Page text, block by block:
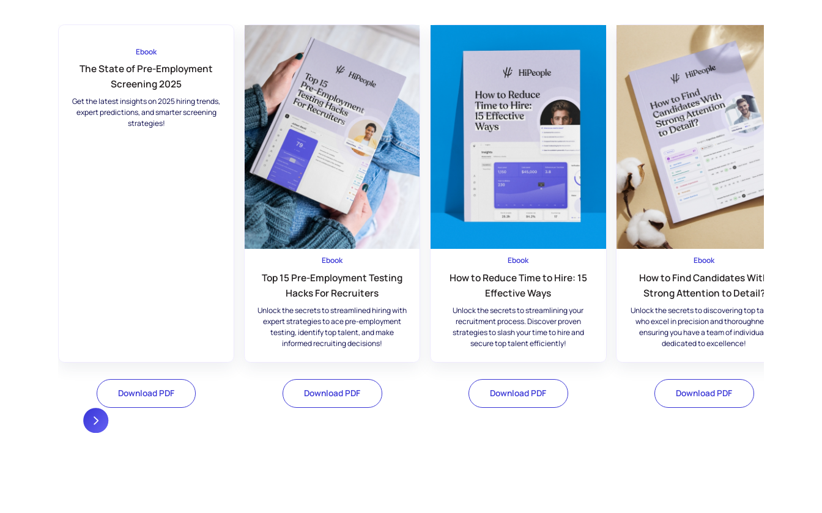
Ebook
The State of Pre-Employment
Screening 2025
Get the latest insights on 2025 hiring trends,
expert predictions, and smarter screening
strategies!
Download PDF
Ebook
Top 15 Pre-Employment Testing
Hacks For Recruiters
Unlock the secrets to streamlined hiring with
expert strategies to ace pre-employment
testing, identify top talent, and make
informed recruiting decisions!
Download PDF
Ebook
How to Reduce Time to Hire: 15
Effective Ways
Unlock the secrets to streamlining your
recruitment process. Discover proven
strategies to slash your time to hire and
secure top talent efficiently!
Download PDF
Ebook
How to Find Candidates With
Strong Attention to Detail?
Unlock the secrets to discovering top talent
who excel in precision and thoroughness,
ensuring you have a team of individuals
dedicated to excellence!
Download PDF